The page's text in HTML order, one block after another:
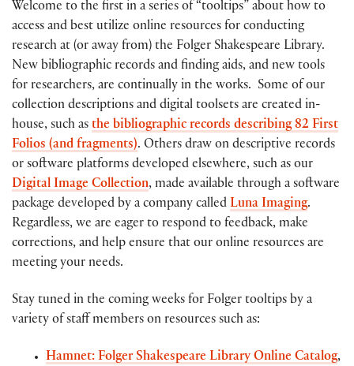
Welcome to the first in a series of “tooltips” about how to
access and best utilize online resources for conducting
research at (or away from) the Folger Shakespeare Library.
New bibliographic records and finding aids, and new tools
for researchers, are continually in the works. Some of our
collection descriptions and digital toolsets are created in-
house, such as the bibliographic records describing 82 First
Folios (and fragments). Others draw on descriptive records
or software platforms developed elsewhere, such as our
Digital Image Collection, made available through a software
package developed by a company called Luna Imaging.
Regardless, we are eager to respond to feedback, make
corrections, and help ensure that our online resources are
meeting your needs.
Stay tuned in the coming weeks for Folger tooltips by a
variety of staff members on resources such as:
Hamnet: Folger Shakespeare Library Online Catalog,